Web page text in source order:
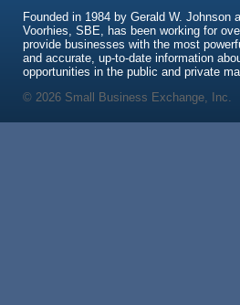
Founded in 1984 by Gerald W. Johnson
Voorhies, SBE, has been working for
provide businesses with the most
and accurate, up-to-date information
opportunities in the public and private
© 2026 Small Business Exchange, Inc.